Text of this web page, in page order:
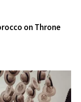
on Throne